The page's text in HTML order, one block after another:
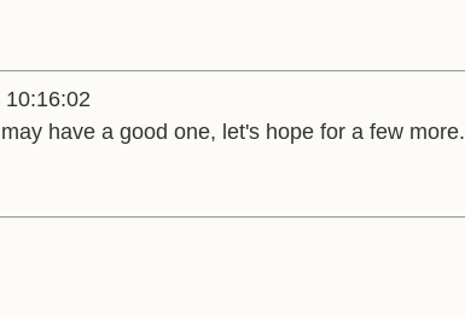
have a good one, let's hope for a few more.